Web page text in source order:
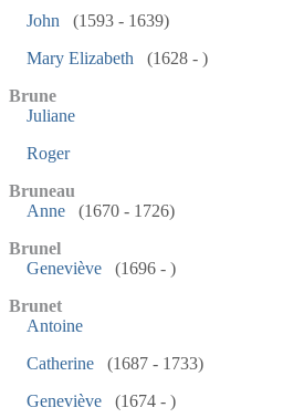
John
(1593 - 1639)
Mary Elizabeth
(1628 - )
Brune
Juliane
Roger
Bruneau
Anne
(1670 - 1726)
Brunel
Geneviève
(1696 - )
Brunet
Antoine
Catherine
(1687 - 1733)
Geneviève
(1674 - )